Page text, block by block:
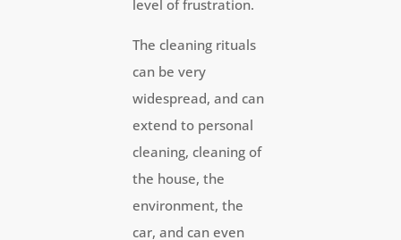
level of frustration.
The cleaning rituals
can be very
widespread, and can
extend to personal
cleaning, cleaning of
the house, the
environment, the
car, and can even